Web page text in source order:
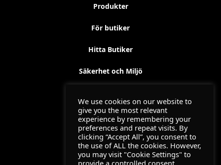
Produkter
För butiker
Hitta Butiker
Säkerhet och Miljö
Utbildning
Jemofix Filmer 2024
We use cookies on our website to
give you the most relevant
experience by remembering your
preferences and repeat visits. By
clicking “Accept All”, you consent to
the use of ALL the cookies. However,
you may visit "Cookie Settings" to
provide a controlled consent.